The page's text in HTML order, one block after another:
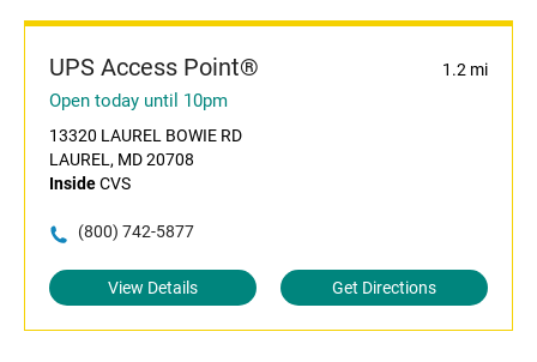
UPS Access Point® 1.2 mi
Open today until 10pm
13320 LAUREL BOWIE RD
LAUREL, MD 20708
InsideCVS
(800) 742-5877
View Details Get Directions